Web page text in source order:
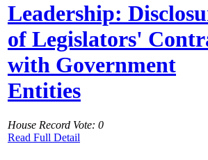
Leadership:
of Legislators'
with Government
Entities
House Record Vote: 0
Read Full Detail